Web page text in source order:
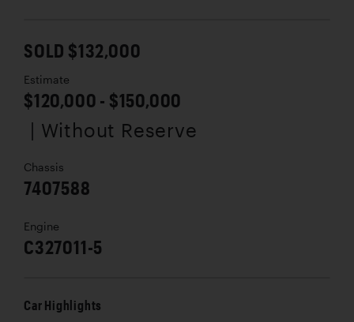
SOLD $132,000
Estimate
$120,000 - $150,000
| Without Reserve
Chassis
7407588
Engine
C327011-5
Car Highlights